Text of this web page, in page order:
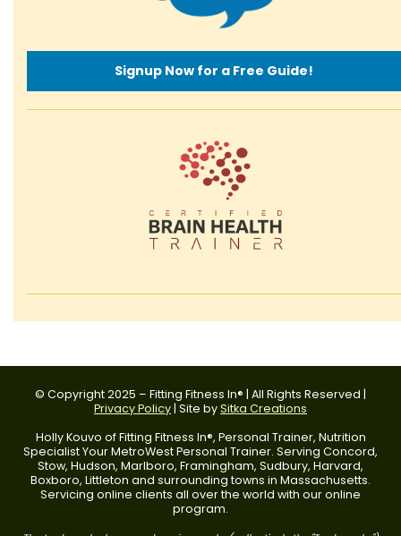
Signup Now for a Free Guide!
© Copyright 2025 – Fitting Fitness In® | All Rights Reserved |
Privacy Policy | Site bySitka Creations
Holly Kouvo of Fitting Fitness In®, Personal Trainer, Nutrition
Specialist Your MetroWest Personal Trainer. Serving Concord,
Stow, Hudson, Marlboro, Framingham, Sudbury, Harvard,
Boxboro, Littleton and surrounding towns in Massachusetts.
Servicing online clients all over the world with our online
program.